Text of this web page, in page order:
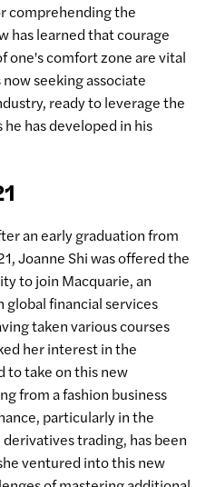
comprehending the
has learned that courage
one's comfort zone are vital
seeking associate
ready to leverage the
has developed in his
an early graduation from
Joanne Shi was offered the
to join Macquarie, an
global financial services
taken various courses
her interest in the
to take on this new
from a fashion business
particularly in the
trading, has been
ventured into this new